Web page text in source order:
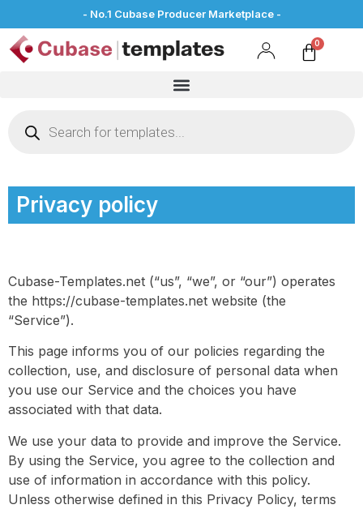
- No.1 Cubase Producer Marketplace -
Privacy policy
Cubase-Templates.net (“us”, “we”, or “our”) operates
the https://cubase-templates.net website (the
“Service”).
This page informs you of our policies regarding the
collection, use, and disclosure of personal data when
you use our Service and the choices you have
associated with that data.
We use your data to provide and improve the Service.
By using the Service, you agree to the collection and
use of information in accordance with this policy.
Unless otherwise defined in this Privacy Policy, terms